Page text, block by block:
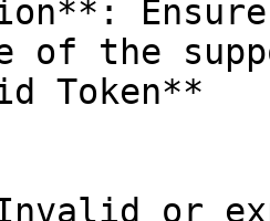
of the
Token**